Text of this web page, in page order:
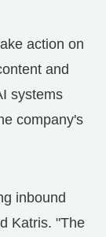
action on
and
systems
company's
inbound
Katris. "The